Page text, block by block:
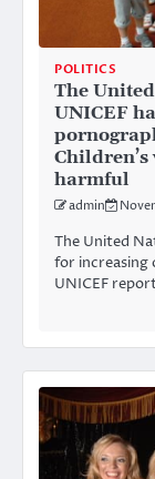
POLITICS
The
UNICEF
harmful
admin
The United
for increasing
UNICEF